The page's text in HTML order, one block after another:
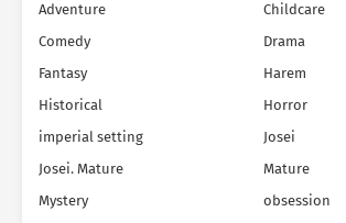
Adventure
Childcare
Comedy
Drama
Fantasy
Harem
Historical
Horror
imperial setting
Josei
Josei. Mature
Mature
Mystery
obsession